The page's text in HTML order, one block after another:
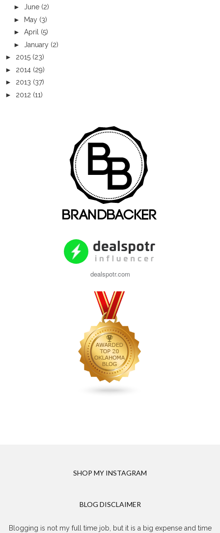
► June (2)
►
May (3)
► April (5)
► January (2)
► 2015 (23)
► 2014 (29)
► 2013 (37)
► 2012 (11)
dealspotr.com
SHOP MY INSTAGRAM
BLOG DISCLAIMER
Blogging is not my full time job, but it is a big expense and time